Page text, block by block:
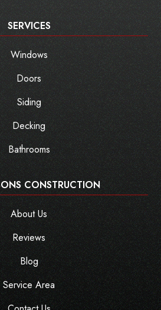
SERVICES
Windows
Doors
Siding
Decking
Bathrooms
CONSTRUCTION
About Us
Reviews
Blog
Service Area